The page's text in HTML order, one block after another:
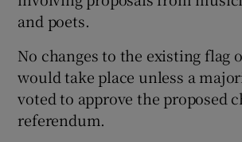
and poets.
No changes to the existing flag
would take place unless a
voted to approve the proposed
referendum.